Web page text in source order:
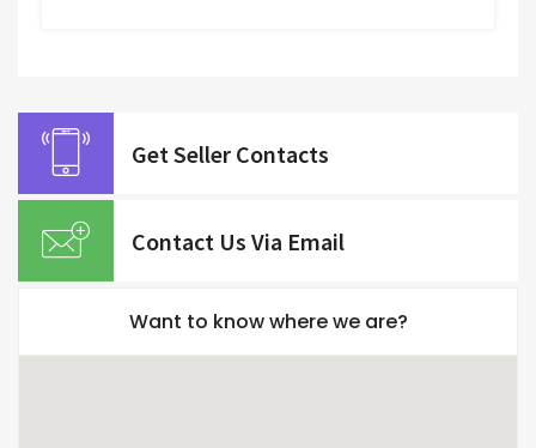
Get Seller Contacts
Contact Us Via Email
Want to know where we are?